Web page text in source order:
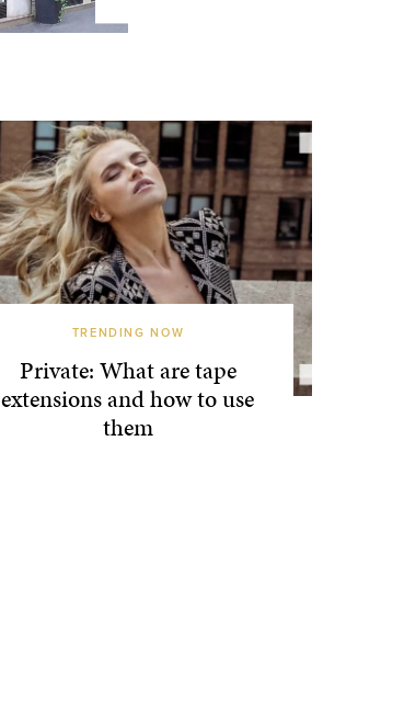
TRENDING NOW
Private: What are tape
extensions and how to use
them